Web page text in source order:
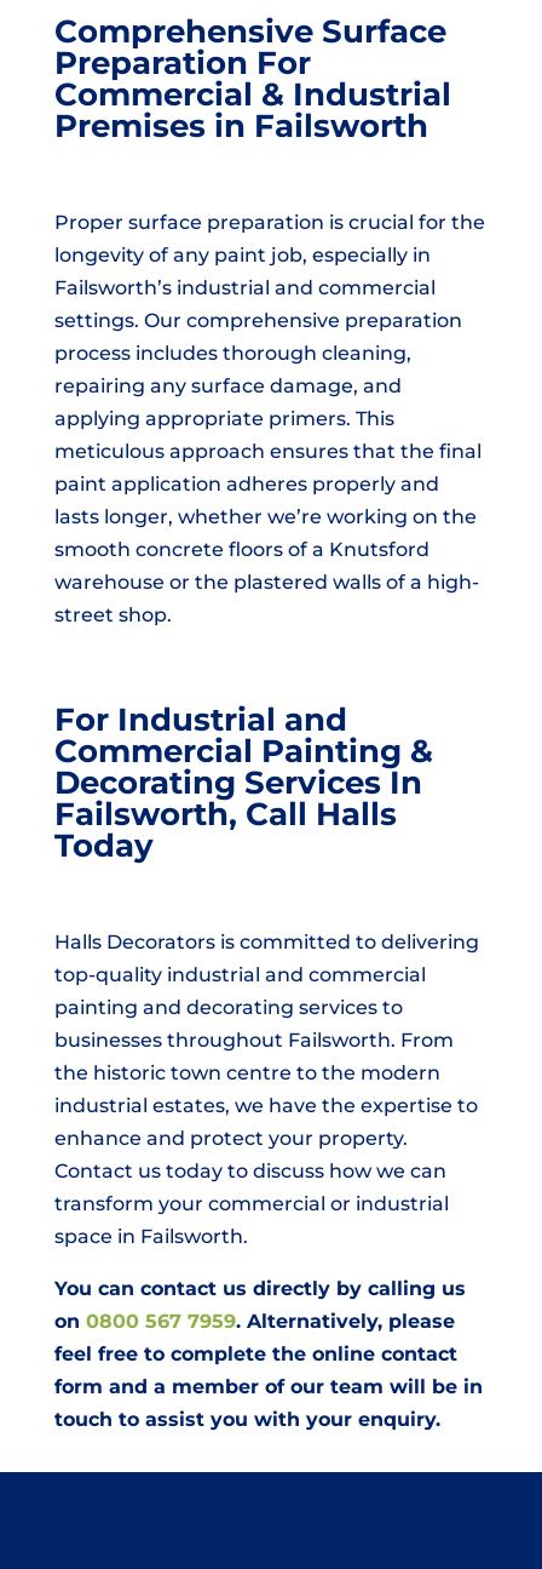
Comprehensive Surface
Preparation For
Commercial & Industrial
Premises in Failsworth
Proper surface preparation is crucial for the
longevity of any paint job, especially in
Failsworth’s industrial and commercial
settings. Our comprehensive preparation
process includes thorough cleaning,
repairing any surface damage, and
applying appropriate primers. This
meticulous approach ensures that the final
paint application adheres properly and
lasts longer, whether we’re working on the
smooth concrete floors of a Knutsford
warehouse or the plastered walls of a high-
street shop.
For Industrial and
Commercial Painting &
Decorating Services In
Failsworth, Call Halls
Today
Halls Decorators is committed to delivering
top-quality industrial and commercial
painting and decorating services to
businesses throughout Failsworth. From
the historic town centre to the modern
industrial estates, we have the expertise to
enhance and protect your property.
Contact us today to discuss how we can
transform your commercial or industrial
space in Failsworth.
You can contact us directly by calling us
on 0800 567 7959. Alternatively, please
feel free to complete the online contact
form and a member of our team will be in
touch to assist you with your enquiry.